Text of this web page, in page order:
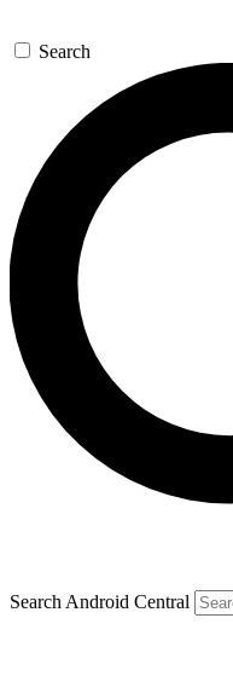
Search
Search Android Central